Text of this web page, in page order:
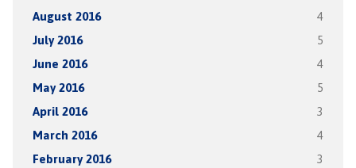
August 2016 4
July 2016 5
June 2016 4
May 2016 5
April 2016 3
March 2016 4
February 2016 3